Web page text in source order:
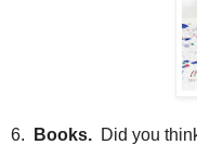
6. Books. Did you